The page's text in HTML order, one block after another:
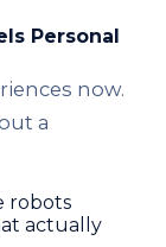
Personal
now.
a
robots
actually